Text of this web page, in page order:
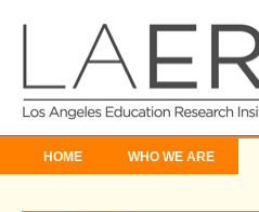
HOME WHO WE ARE